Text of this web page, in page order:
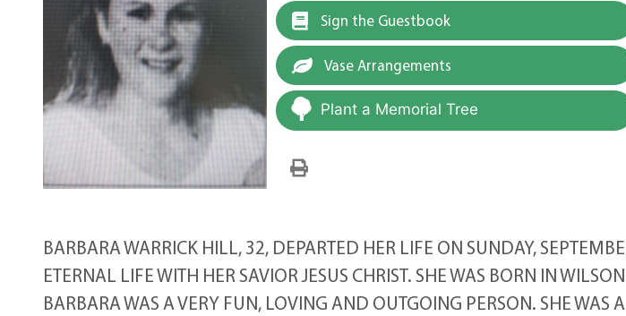
Sign the Guestbook
Vase Arrangements
Plant a Memorial Tree
BARBARA WARRICK HILL, 32, DEPARTED HER LIFE ON SUNDAY,
ETERNAL LIFE WITH HER SAVIOR JESUS CHRIST. SHE WAS BORN IN
BARBARA WAS A VERY FUN, LOVING AND OUTGOING PERSON. SHE WAS